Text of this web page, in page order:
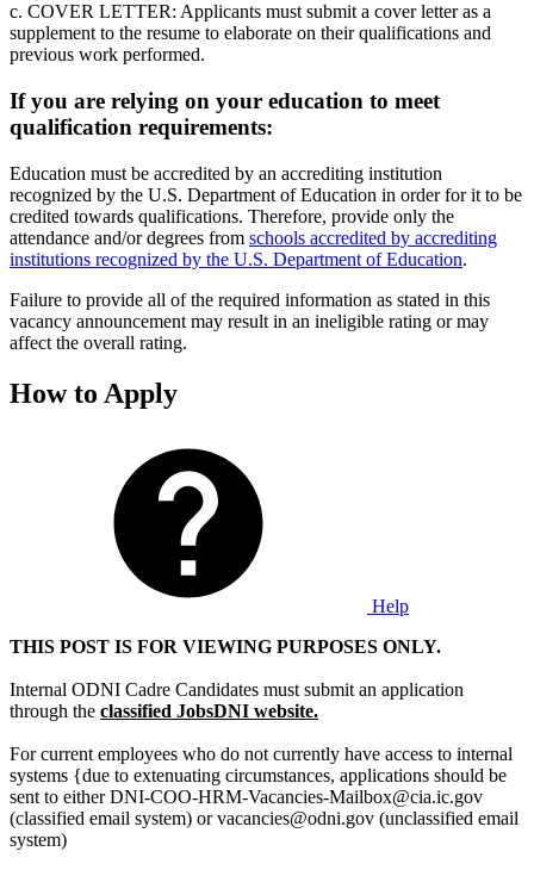
c. COVER LETTER: Applicants must submit a cover letter as a
supplement to the resume to elaborate on their qualifications and
previous work performed.
If you are relying on your education to meet
qualification requirements:
Education must be accredited by an accrediting institution
recognized by the U.S. Department of Education in order for it to be
credited towards qualifications. Therefore, provide only the
attendance and/or degrees from schools accredited by accrediting
institutions recognized by the U.S. Department of Education.
Failure to provide all of the required information as stated in this
vacancy announcement may result in an ineligible rating or may
affect the overall rating.
How to Apply
Help
THIS POST IS FOR VIEWING PURPOSES ONLY.
Internal ODNI Cadre Candidates must submit an application
through the classified JobsDNI website.
For current employees who do not currently have access to internal
systems {due to extenuating circumstances, applications should be
sent to either DNI-COO-HRM-Vacancies-Mailbox@cia.ic.gov
(classified email system) or vacancies@odni.gov (unclassified email
system)